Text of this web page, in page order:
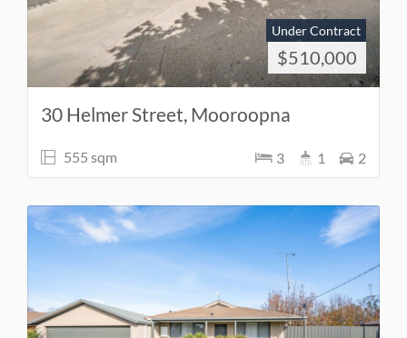
Under Contract
$510,000
30 Helmer Street, Mooroopna
555 sqm 3 1 2